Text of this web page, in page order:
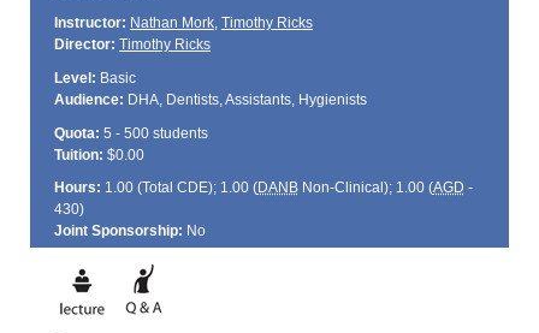
Instructor: Nathan Mork, Timothy Ricks
Director: Timothy Ricks
Level: Basic
Audience: DHA, Dentists, Assistants, Hygienists
Quota: 5 - 500 students
Tuition: $0.00
Hours: 1.00 (Total CDE); 1.00 (DANBNon-Clinical); 1.00 (AGD -
430)
Joint Sponsorship: No